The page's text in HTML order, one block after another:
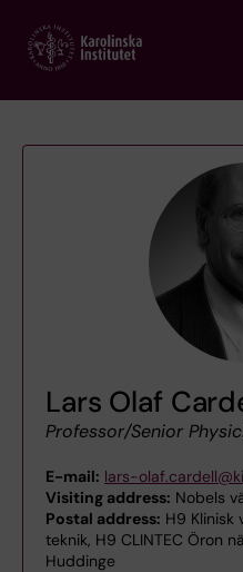
main
Lars Olaf
Professor/Senior
E-mail: lars-
Visiting address: Nobels
Postal address: H9 Klinisk
teknik, H9 CLINTEC Öron
Huddinge